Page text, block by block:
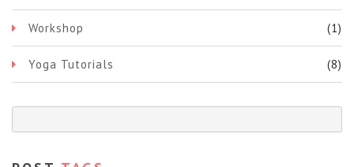
Workshop (1)
Yoga Tutorials (8)